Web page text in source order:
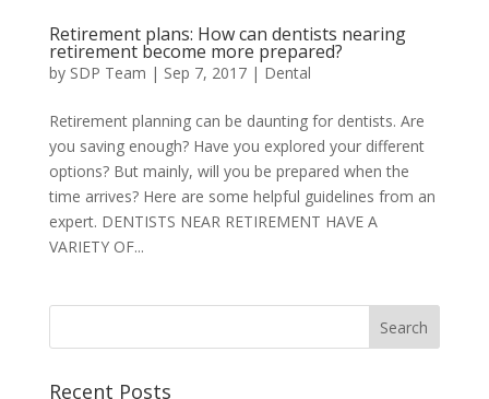
Retirement plans: How can dentists nearing
retirement become more prepared?
by SDP Team | Sep 7, 2017| Dental
Retirement planning can be daunting for dentists. Are
you saving enough? Have you explored your different
options? But mainly, will you be prepared when the
time arrives? Here are some helpful guidelines from an
expert. DENTISTS NEAR RETIREMENT HAVE A
VARIETY OF...
Recent Posts